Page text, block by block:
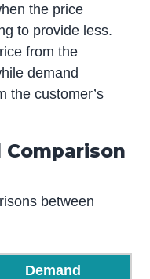
the price
to provide less.
from the
demand
the customer’s
between
Demand